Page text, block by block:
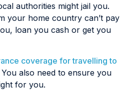
authorities might jail you.
your home country can’t pay
loan you cash or get you
coverage for travelling to
You also need to ensure you
for you.